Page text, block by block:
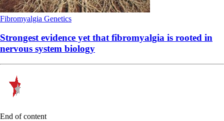
Fibromyalgia Genetics
Strongest evidence yet that fibromyalgia is rooted in
nervous system biology
End of content